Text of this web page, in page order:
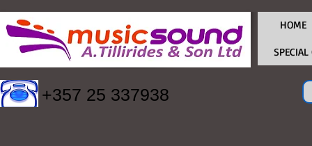
+357 25 337938
HOME
SPECIAL